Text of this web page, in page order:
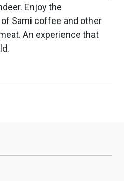
Enjoy the
Sami coffee and other
An experience that